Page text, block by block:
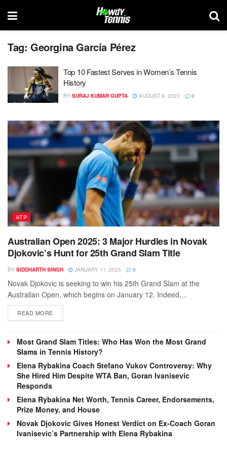
Tag: Georgina García Pérez
Top 10 Fastest Serves in Women’s Tennis
History
BY SURAJ KUMAR GUPTA AUGUST 9, 2023 0
ATP
Australian Open 2025: 3 Major Hurdles in Novak
Djokovic’s Hunt for 25th Grand Slam Title
BY SIDDHARTH SINGH JANUARY 11, 2025 0
Novak Djokovic is seeking to win his 25th Grand Slam at the
Australian Open, which begins on January 12. Indeed,...
READ MOREDETAILS
Most Grand Slam Titles: Who Has Won the Most Grand
Slams in Tennis History?
Elena Rybakina Coach Stefano Vukov Controversy: Why
She Hired Him Despite WTA Ban, Goran Ivanisevic
Responds
Elena Rybakina Net Worth, Tennis Career, Endorsements,
Prize Money, and House
Novak Djokovic Gives Honest Verdict on Ex-Coach Goran
Ivanisevic’s Partnership with Elena Rybakina